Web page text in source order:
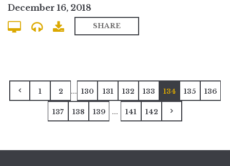
December 16, 2018
SHARE
1 2 ... 130 131 132 133 134 135 136
137 138 139 ... 141 142